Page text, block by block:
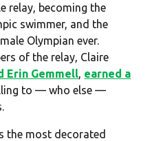
relay, becoming the
swimmer, and the
Olympian ever.
of the relay, Claire
Erin Gemmell, earned a
to — who else —
the most decorated